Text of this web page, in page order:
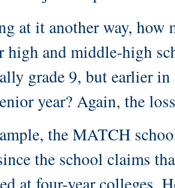
at it another way, how
high and middle-high
grade 9, but earlier
year? Again, the
the MATCH
the school claims